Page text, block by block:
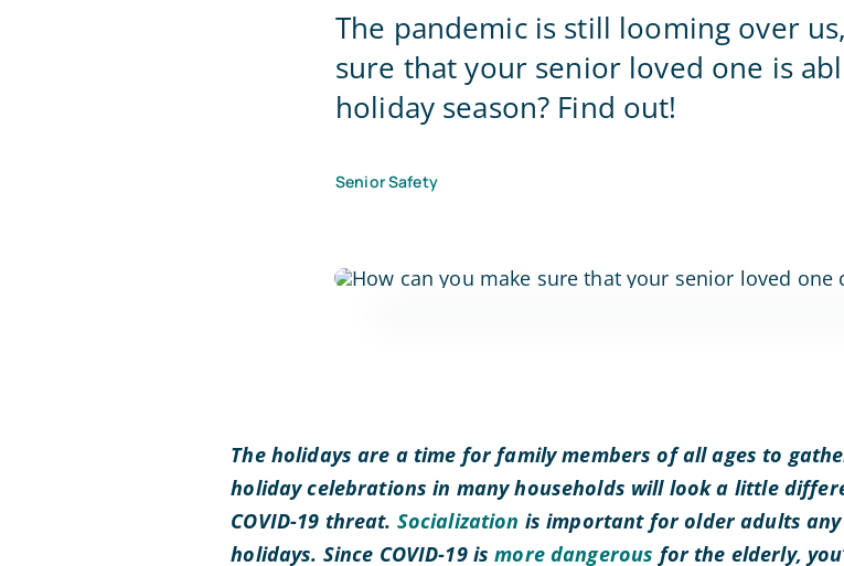
The pandemic is still looming over
sure that your senior loved one is
holiday season? Find out!
Senior Safety
The holidays are a time for family members of all ages to
holiday celebrations in many households will look a little
COVID-19 threat. Socialization is important for older adults
holidays. Since COVID-19 ismore dangerous for the elderly,